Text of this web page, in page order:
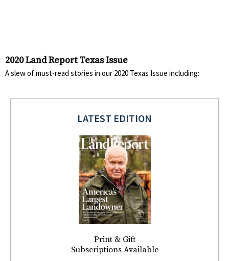
2020 Land Report Texas Issue
A slew of must-read stories in our 2020 Texas Issue including:
LATEST EDITION
Print & Gift
Subscriptions Available